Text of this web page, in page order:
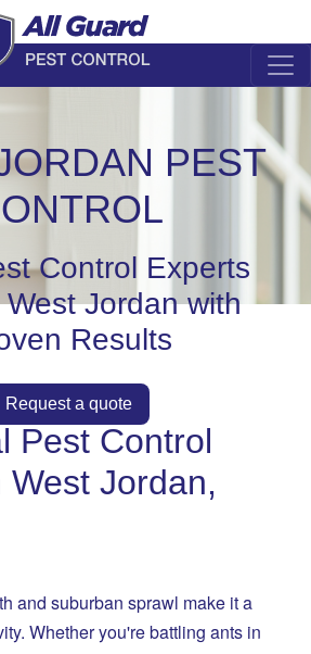
PEST
Control Experts
Jordan with
Results
Request a quote
Pest Control
West Jordan,
and suburban sprawl make it a
Whether you're battling ants in